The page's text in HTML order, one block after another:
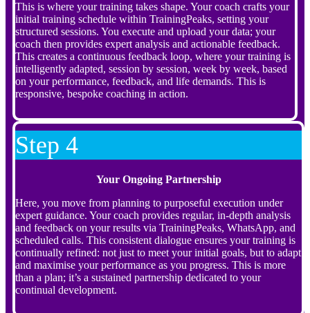
This is where your training takes shape. Your coach crafts your
initial training schedule within TrainingPeaks, setting your
structured sessions. You execute and upload your data; your
coach then provides expert analysis and actionable feedback.
This creates a continuous feedback loop, where your training is
intelligently adapted, session by session, week by week, based
on your performance, feedback, and life demands. This is
responsive, bespoke coaching in action.
Step 4
Your Ongoing Partnership
Here, you move from planning to purposeful execution under
expert guidance. Your coach provides regular, in-depth analysis
and feedback on your results via TrainingPeaks, WhatsApp, and
scheduled calls. This consistent dialogue ensures your training is
continually refined: not just to meet your initial goals, but to adapt
and maximise your performance as you progress. This is more
than a plan; it’s a sustained partnership dedicated to your
continual development.